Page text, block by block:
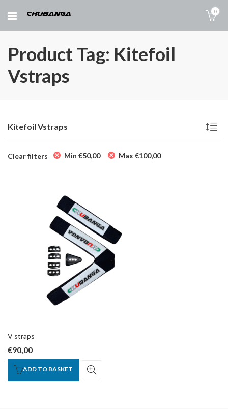
0
Product Tag: Kitefoil
Vstraps
Kitefoil Vstraps
Clear filters Min €50,00 Max €100,00
V straps
€90,00
ADD TO BASKET